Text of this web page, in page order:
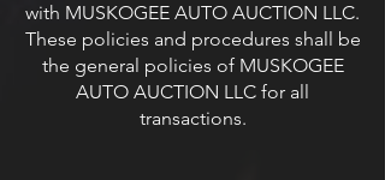
with MUSKOGEE AUTO AUCTION LLC.
These policies and procedures shall be
the general policies of MUSKOGEE
AUTO AUCTION LLC for all
transactions.